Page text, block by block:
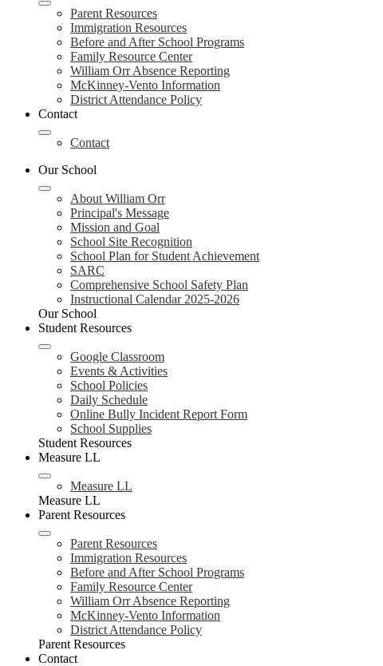
Parent Resources
Immigration Resources
Before and After School Programs
Family Resource Center
William Orr Absence Reporting
McKinney-Vento Information
District Attendance Policy
Contact
Contact
Our School
About William Orr
Principal's Message
Mission and Goal
School Site Recognition
School Plan for Student Achievement
SARC
Comprehensive School Safety Plan
Instructional Calendar 2025-2026
Our School
Student Resources
Google Classroom
Events & Activities
School Policies
Daily Schedule
Online Bully Incident Report Form
School Supplies
Student Resources
Measure LL
Measure LL
Measure LL
Parent Resources
Parent Resources
Immigration Resources
Before and After School Programs
Family Resource Center
William Orr Absence Reporting
McKinney-Vento Information
District Attendance Policy
Parent Resources
Contact